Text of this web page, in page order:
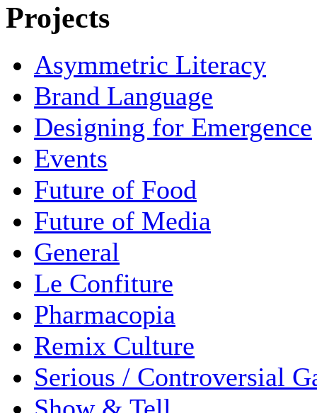
Projects
Asymmetric Literacy
Brand Language
Designing for Emergence
Events
Future of Food
Future of Media
General
Le Confiture
Pharmacopia
Remix Culture
Serious / Controversial